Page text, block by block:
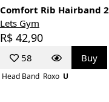
Comfort Rib Hairband
Lets Gym
R$ 42,90
58 Buy
Head Band Roxo U